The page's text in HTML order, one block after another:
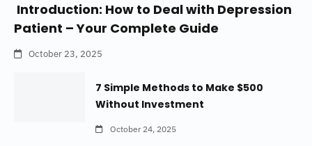
Introduction: How to Deal with Depression
Patient – Your Complete Guide
October 23, 2025
7 Simple Methods to Make $500
Without Investment
October 24, 2025